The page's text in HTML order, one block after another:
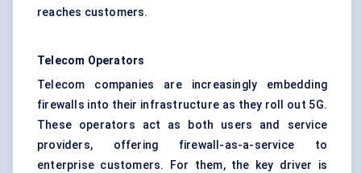
reaches customers.
Telecom Operators
Telecom companies are increasingly embedding
firewalls into their infrastructure as they roll out 5G.
These operators act as both users and service
providers, offering firewall-as-a-service to
enterprise customers. For them, the key driver is